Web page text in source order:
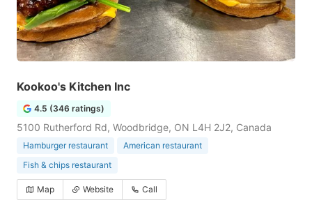
Kookoo's Kitchen Inc
4.5 (346 ratings)
5100 Rutherford Rd, Woodbridge, ON L4H 2J2, Canada
Hamburger restaurant
American restaurant
Fish & chips restaurant
Map Website Call